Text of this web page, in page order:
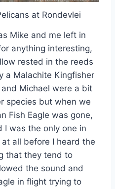
at Rondevlei
Mike and me left in
anything interesting,
rested in the reeds
a Malachite Kingfisher
Michael were a bit
species but when we
Fish Eagle was gone,
was the only one in
all before I heard the
that they tend to
the sound and
in flight trying to